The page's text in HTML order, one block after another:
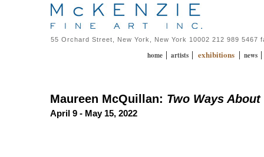
55 Orchard Street, New York, New York 10002 212 989 5467
home | artists | exhibitions | news |
Maureen McQuillan: Two Ways About
April 9 - May 15, 2022